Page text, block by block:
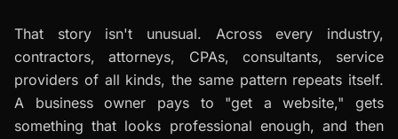
That story isn't unusual. Across every industry,
contractors, attorneys, CPAs, consultants, service
providers of all kinds, the same pattern repeats itself.
A business owner pays to "get a website," gets
something that looks professional enough, and then